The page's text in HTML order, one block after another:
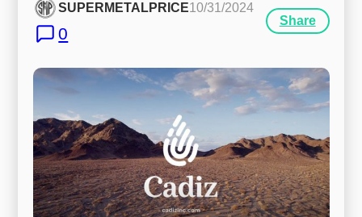
SUPERMETALPRICE10/31/2024
0
Share